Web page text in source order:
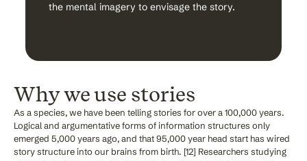
the mental imagery to envisage the story.
Why we use stories
As a species, we have been telling stories for over a 100,000 years.
Logical and argumentative forms of information structures only
emerged 5,000 years ago, and that 95,000 year head start has wired
story structure into our brains from birth. [12] Researchers studying